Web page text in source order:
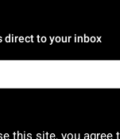
direct to your inbox
this site, you agree